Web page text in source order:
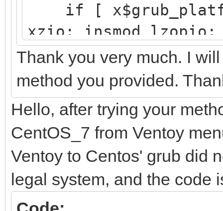
└─sdb3
e4vhO5-
r77Q-
├─centos00-
ab98-
├─centos00-
if [
xzio; insmod
insmod part_gpt
insmod ext2
search --no-
d251a781-25aa-41f4-
configfile /grub2/
}
Thank you very much. I
method you provided.
Hello, after trying your
CentOS_7 from Ventoy
Ventoy to Centos' grub did
legal system, and the code